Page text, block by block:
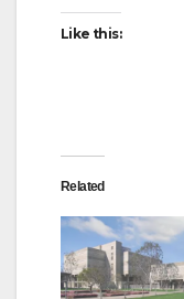
Like this:
Related